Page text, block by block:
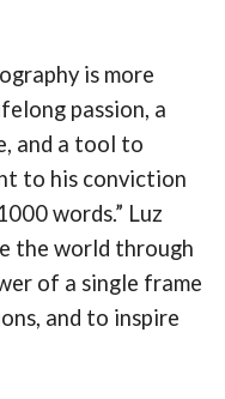
is more
passion, a
and a tool to
to his conviction
words.” Luz
the world through
of a single frame
and to inspire